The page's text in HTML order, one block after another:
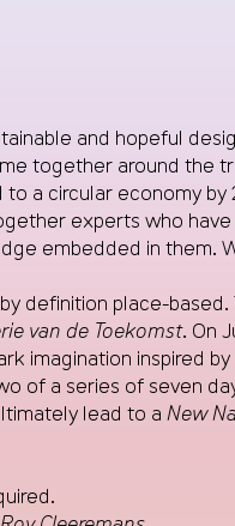
and hopeful
together around the
a circular economy
experts who
embedded in them.
definition place-
van de Toekomst. On
imagination inspired
of a series of seven
lead to a New